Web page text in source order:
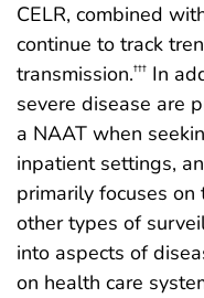
CELR, combined
continue to track
transmission.††† In
severe disease are
a NAAT when
inpatient settings,
primarily focuses on
other types of
into aspects of
on health care